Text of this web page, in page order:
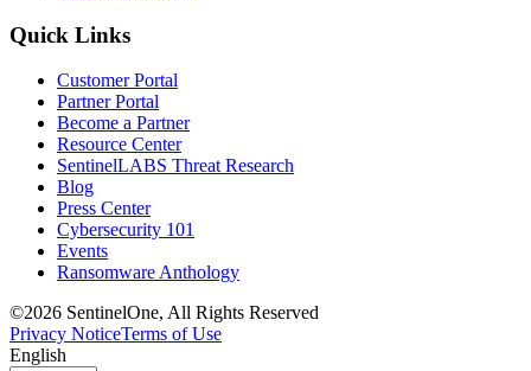
Quick Links
Customer Portal
Partner Portal
Become a Partner
Resource Center
SentinelLABS Threat Research
Blog
Press Center
Cybersecurity 101
Events
Ransomware Anthology
©2026 SentinelOne, All Rights Reserved
Privacy NoticeTerms of Use
English